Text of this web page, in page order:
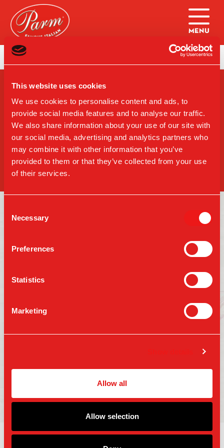
This website uses cookies
We use cookies to personalise content and ads, to
provide social media features and to analyse our traffic.
We also share information about your use of our site with
our social media, advertising and analytics partners who
may combine it with other information that you’ve
provided to them or that they’ve collected from your use
of their services.
Selection
Necessary
Preferences
Statistics
Marketing
Allow all
Allow selection
Skip to main content
Home College Ball Specials: NY Only
SIGN-UP FOR PARM
UPDATES
SIGN UP
Press
Contact Us
Careers
Terms of Use